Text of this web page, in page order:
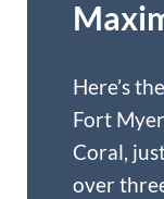
Here’s
Fort
Coral,
over